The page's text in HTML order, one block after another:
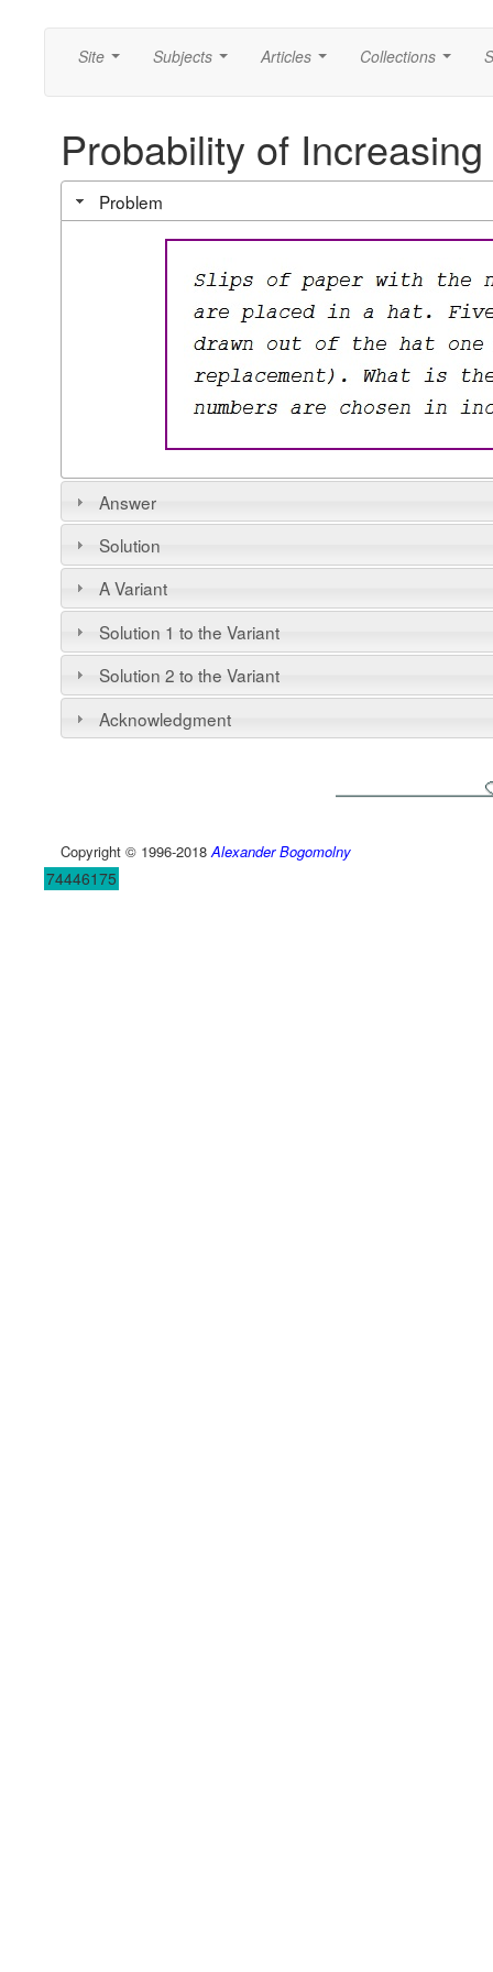
Site Subjects Articles Collections
Probability of
Problem
Answer
Solution
A Variant
Solution 1 to the Variant
Solution 2 to the Variant
Acknowledgment
Copyright © 1996-2018Alexander Bogomolny
74446175